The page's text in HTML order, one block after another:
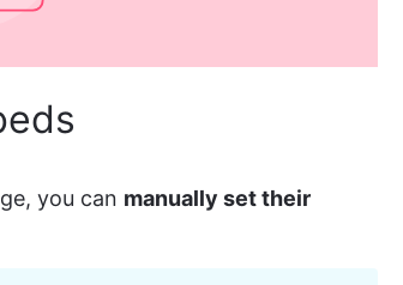
you can manually set their